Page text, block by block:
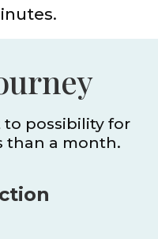
possibility for
than a month.